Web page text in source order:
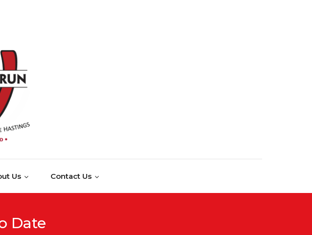
Us Contact Us
Date